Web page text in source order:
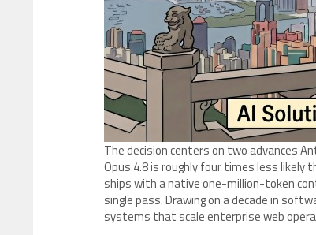
The decision centers on two advances
Opus 4.8 is roughly four times less likely
ships with a native one-million-token
single pass. Drawing on a decade in
systems that scale enterprise web